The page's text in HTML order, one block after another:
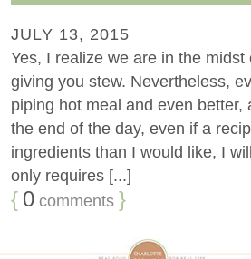
JULY 13, 2015
Yes, I realize we are in the
giving you stew. Nevertheless,
piping hot meal and even better,
the end of the day, even if a
ingredients than I would like, I
only requires [...]
{ 0 comments }